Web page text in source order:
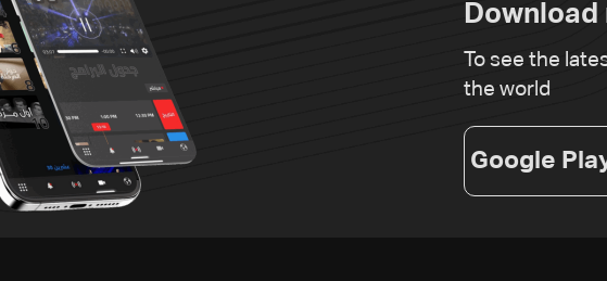
Download
To see the
the world
Google